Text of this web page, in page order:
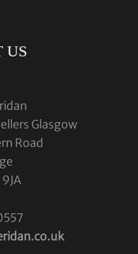
US
Glasgow
Road